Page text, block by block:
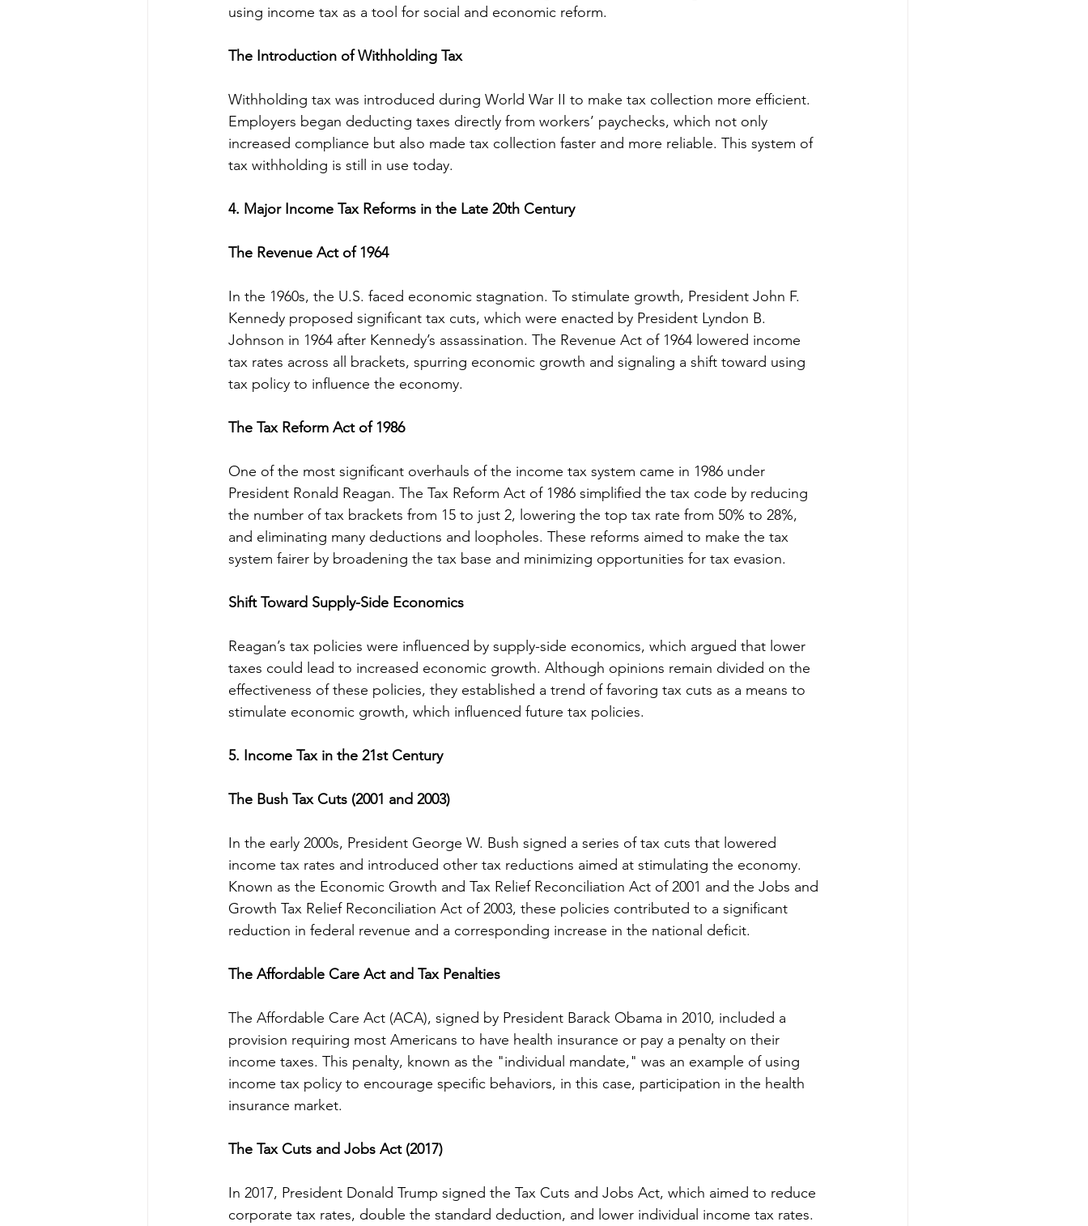
using income tax as a tool for social and economic reform.
The Introduction of Withholding Tax
Withholding tax was introduced during World War II to make tax collection more efficient.
Employers began deducting taxes directly from workers’ paychecks, which not only
increased compliance but also made tax collection faster and more reliable. This system of
tax withholding is still in use today.
4. Major Income Tax Reforms in the Late 20th Century
The Revenue Act of 1964
In the 1960s, the U.S. faced economic stagnation. To stimulate growth, President John F.
Kennedy proposed significant tax cuts, which were enacted by President Lyndon B.
Johnson in 1964 after Kennedy’s assassination. The Revenue Act of 1964 lowered income
tax rates across all brackets, spurring economic growth and signaling a shift toward using
tax policy to influence the economy.
The Tax Reform Act of 1986
One of the most significant overhauls of the income tax system came in 1986 under
President Ronald Reagan. The Tax Reform Act of 1986 simplified the tax code by reducing
the number of tax brackets from 15 to just 2, lowering the top tax rate from 50% to 28%,
and eliminating many deductions and loopholes. These reforms aimed to make the tax
system fairer by broadening the tax base and minimizing opportunities for tax evasion.
Shift Toward Supply-Side Economics
Reagan’s tax policies were influenced by supply-side economics, which argued that lower
taxes could lead to increased economic growth. Although opinions remain divided on the
effectiveness of these policies, they established a trend of favoring tax cuts as a means to
stimulate economic growth, which influenced future tax policies.
5. Income Tax in the 21st Century
The Bush Tax Cuts (2001 and 2003)
In the early 2000s, President George W. Bush signed a series of tax cuts that lowered
income tax rates and introduced other tax reductions aimed at stimulating the economy.
Known as the Economic Growth and Tax Relief Reconciliation Act of 2001 and the Jobs and
Growth Tax Relief Reconciliation Act of 2003, these policies contributed to a significant
reduction in federal revenue and a corresponding increase in the national deficit.
The Affordable Care Act and Tax Penalties
The Affordable Care Act (ACA), signed by President Barack Obama in 2010, included a
provision requiring most Americans to have health insurance or pay a penalty on their
income taxes. This penalty, known as the "individual mandate," was an example of using
income tax policy to encourage specific behaviors, in this case, participation in the health
insurance market.
The Tax Cuts and Jobs Act (2017)
In 2017, President Donald Trump signed the Tax Cuts and Jobs Act, which aimed to reduce
corporate tax rates, double the standard deduction, and lower individual income tax rates.